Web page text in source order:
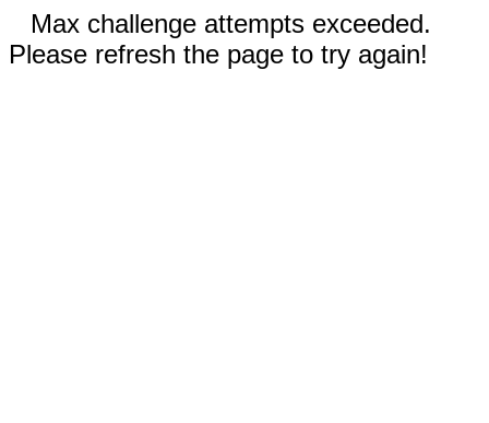
Max challenge attempts exceeded.
Please refresh the page to try again!